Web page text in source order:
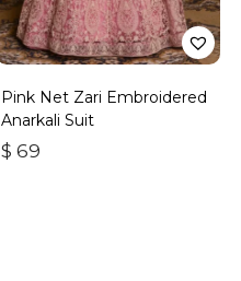
Pink Net Zari Embroidered
Anarkali Suit
$ 69